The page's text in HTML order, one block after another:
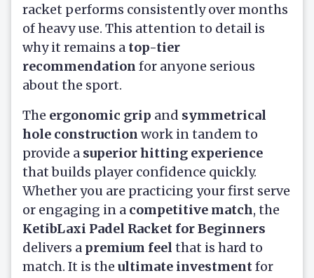
racket performs consistently over months
of heavy use. This attention to detail is
why it remains a top-tier
recommendation for anyone serious
about the sport.
The ergonomic grip and symmetrical
hole construction work in tandem to
provide a superior hitting experience
that builds player confidence quickly.
Whether you are practicing your first serve
or engaging in a competitive match, the
KetibLaxi Padel Racket for Beginners
delivers a premium feel that is hard to
match. It is the ultimate investmentfor